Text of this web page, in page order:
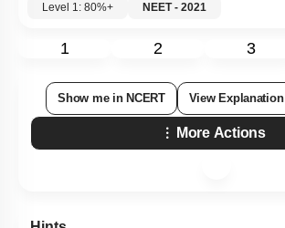
Level 1: 80%+
NEET - 2021
1 2 3
Show me in NCERT View Explanation
More Actions